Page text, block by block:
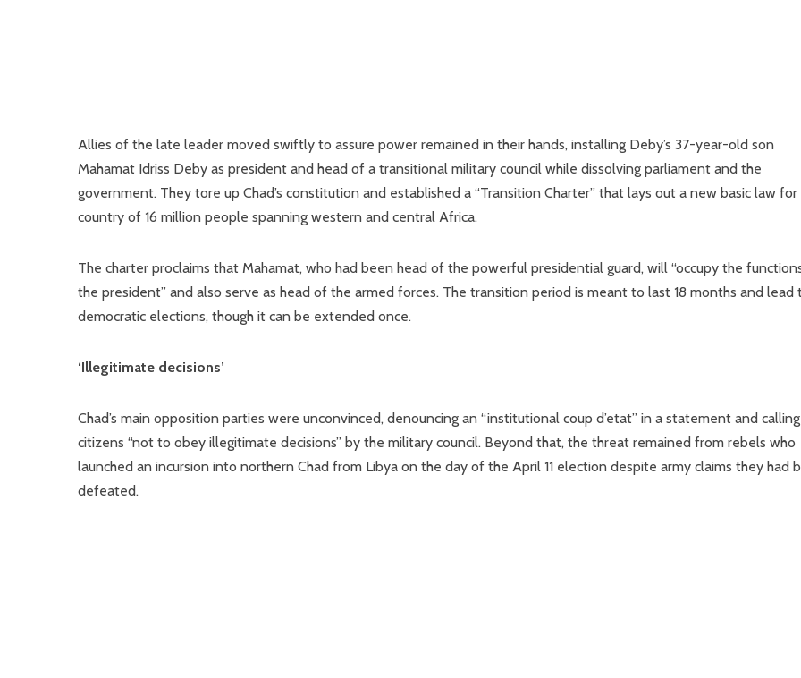
Allies of the late leader moved swiftly to assure power remained in their hands, installing Deby’s 37-year-old son
Mahamat Idriss Deby as president and head of a transitional military council while dissolving parliament and the
government. They tore up Chad’s constitution and established a “Transition Charter” that lays out a new basic law
country of 16 million people spanning western and central Africa.
The charter proclaims that Mahamat, who had been head of the powerful presidential guard, will “occupy the
the president” and also serve as head of the armed forces. The transition period is meant to last 18 months and lead
democratic elections, though it can be extended once.
‘Illegitimate decisions’
Chad’s main opposition parties were unconvinced, denouncing an “institutional coup d’etat” in a statement and
citizens “not to obey illegitimate decisions” by the military council. Beyond that, the threat remained from rebels who
launched an incursion into northern Chad from Libya on the day of the April 11 election despite army claims they had
defeated.